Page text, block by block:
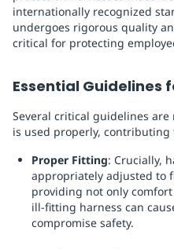
internationally recognized
undergoes rigorous quality
critical for protecting
Essential Guidelines
Several critical guidelines
is used properly, contributing
Proper Fitting: Crucially,
appropriately adjusted to
providing not only
ill-fitting harness can
compromise safety.